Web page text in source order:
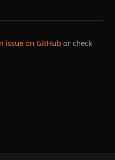
issue on GitHub or check